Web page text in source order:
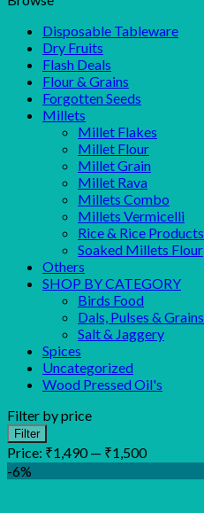
Disposable Tableware
Dry Fruits
Flash Deals
Flour & Grains
Forgotten Seeds
Millets
Millet Flakes
Millet Flour
Millet Grain
Millet Rava
Millets Combo
Millets Vermicelli
Rice & Rice Products
Soaked Millets Flour
Others
SHOP BY CATEGORY
Birds Food
Dals, Pulses & Grains
Salt & Jaggery
Spices
Uncategorized
Wood Pressed Oil's
Filter by price
Min
price
Max
price
Filter
Price: ₹1,490 — ₹1,500
-6%